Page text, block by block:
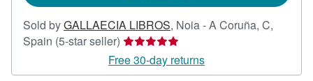
Sold byGALLAECIA LIBROS, Noia - A Coruña, C,
Spain (5-star seller) Seller
rating
5
Free 30-day returns